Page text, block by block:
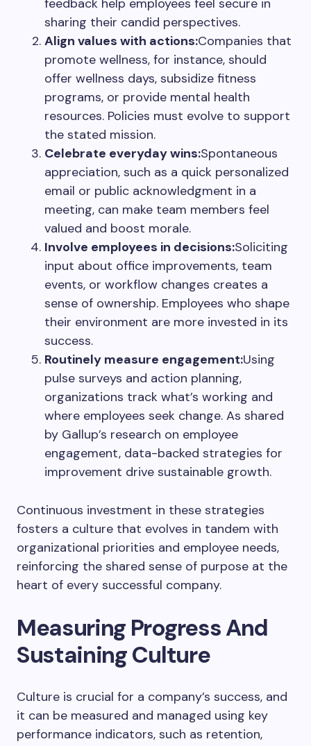
feedback help employees feel secure in
sharing their candid perspectives.
Align values with actions:Companies that
promote wellness, for instance, should
offer wellness days, subsidize fitness
programs, or provide mental health
resources. Policies must evolve to support
the stated mission.
Celebrate everyday wins:Spontaneous
appreciation, such as a quick personalized
email or public acknowledgment in a
meeting, can make team members feel
valued and boost morale.
Involve employees in decisions:Soliciting
input about office improvements, team
events, or workflow changes creates a
sense of ownership. Employees who shape
their environment are more invested in its
success.
Routinely measure engagement:Using
pulse surveys and action planning,
organizations track what’s working and
where employees seek change. As shared
by Gallup’s research on employee
engagement, data-backed strategies for
improvement drive sustainable growth.
Continuous investment in these strategies
fosters a culture that evolves in tandem with
organizational priorities and employee needs,
reinforcing the shared sense of purpose at the
heart of every successful company.
Measuring Progress And
Sustaining Culture
Culture is crucial for a company’s success, and
it can be measured and managed using key
performance indicators, such as retention,